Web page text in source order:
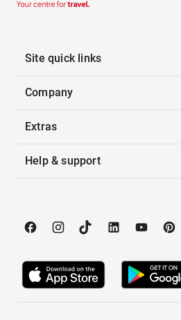
Site quick links
Company
Extras
Help & support